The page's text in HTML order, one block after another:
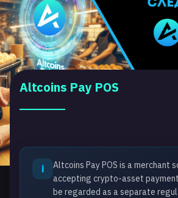
Altcoins Pay POS
i
Altcoins Pay POS is a merchant
accepting crypto-asset
be regarded as a separate